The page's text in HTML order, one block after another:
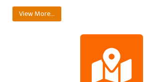
View More…